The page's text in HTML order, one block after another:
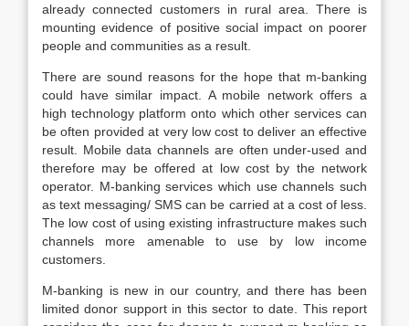
already connected customers in rural area. There is
mounting evidence of positive social impact on poorer
people and communities as a result.
There are sound reasons for the hope that m-banking
could have similar impact. A mobile network offers a
high technology platform onto which other services can
be often provided at very low cost to deliver an effective
result. Mobile data channels are often under-used and
therefore may be offered at low cost by the network
operator. M-banking services which use channels such
as text messaging/ SMS can be carried at a cost of less.
The low cost of using existing infrastructure makes such
channels more amenable to use by low income
customers.
M-banking is new in our country, and there has been
limited donor support in this sector to date. This report